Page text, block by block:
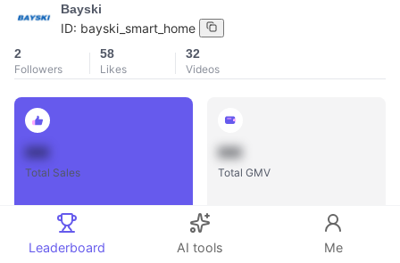
Bayski
ID: bayski_smart_home
2
Followers
58
Likes
32
Videos
Total Sales
888
Total GMV
Leaderboard AI tools Me